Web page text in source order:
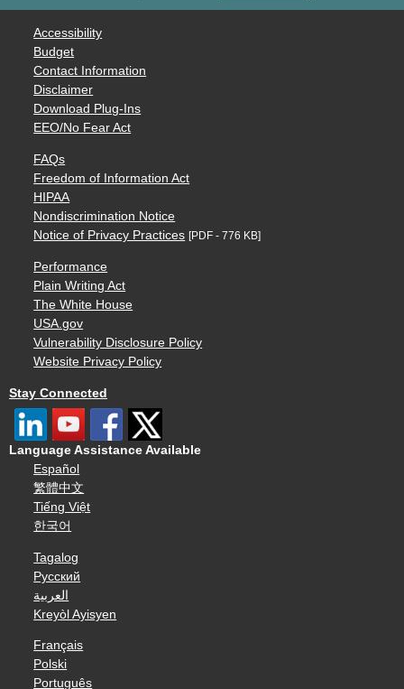
Accessibility
Budget
Contact Information
Disclaimer
Download Plug-Ins
EEO/No Fear Act
FAQs
Freedom of Information Act
HIPAA
Nondiscrimination Notice
Notice of Privacy Practices [PDF - 776 KB]
Performance
Plain Writing Act
The White House
USA.gov
Vulnerability Disclosure Policy
Website Privacy Policy
Stay Connected
Language Assistance Available
Español
繁體中文
Tiếng Việt
한국어
Tagalog
Русский
العربية
Kreyòl Ayisyen
Français
Polski
Português